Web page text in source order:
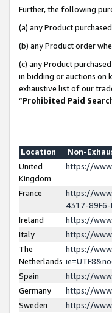
Further, the following
(a) any Product
(b) any Product order
(c) any Product
in bidding or auctions on
exhaustive list of our
“Prohibited Paid
Location
Non-
United
Kingdom
https://
France
https://
4317-89F6-
Ireland
https://
Italy
https://
The
Netherlands
https://
Spain
https://
Germany
https://
Sweden
https://